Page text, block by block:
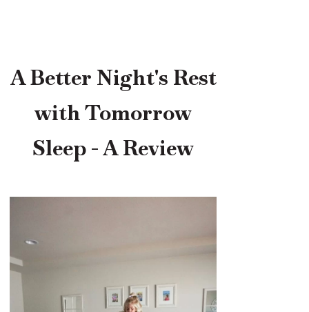
A Better Night's Rest
with Tomorrow
Sleep - A Review